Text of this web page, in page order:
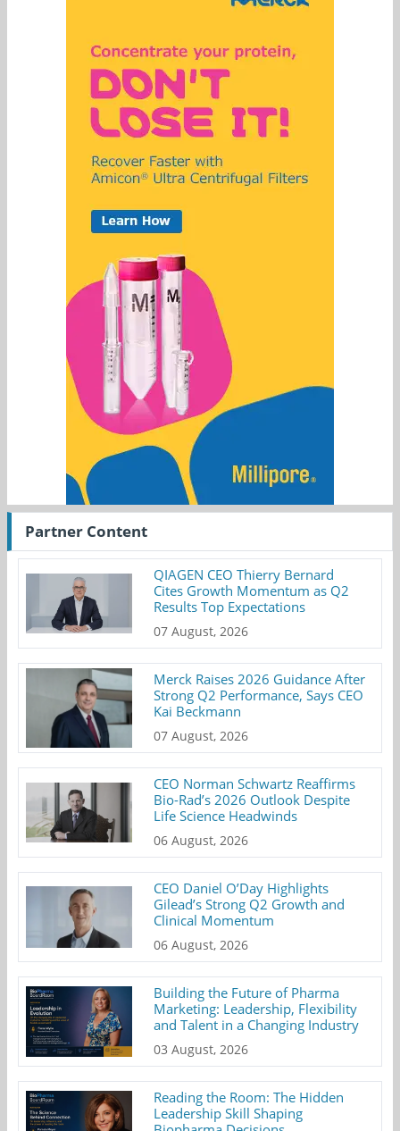
Partner Content
QIAGEN CEO Thierry Bernard
Cites Growth Momentum as Q2
Results Top Expectations
07 August, 2026
Merck Raises 2026 Guidance After
Strong Q2 Performance, Says CEO
Kai Beckmann
07 August, 2026
CEO Norman Schwartz Reaffirms
Bio-Rad’s 2026 Outlook Despite
Life Science Headwinds
06 August, 2026
CEO Daniel O’Day Highlights
Gilead’s Strong Q2 Growth and
Clinical Momentum
06 August, 2026
Building the Future of Pharma
Marketing: Leadership, Flexibility
and Talent in a Changing Industry
03 August, 2026
Reading the Room: The Hidden
Leadership Skill Shaping